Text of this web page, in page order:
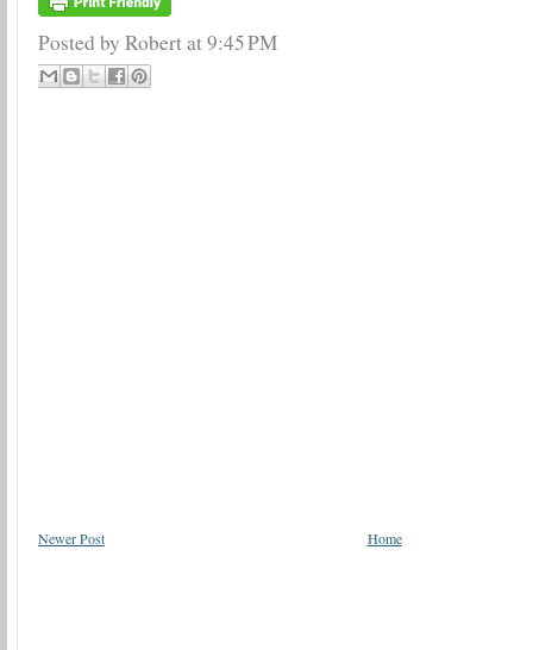
Posted by Robertat9:45 PM
Newer Post Home